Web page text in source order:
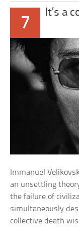
7
It’s a
Immanuel
an unsettling
the failure of
simultaneously
collective death